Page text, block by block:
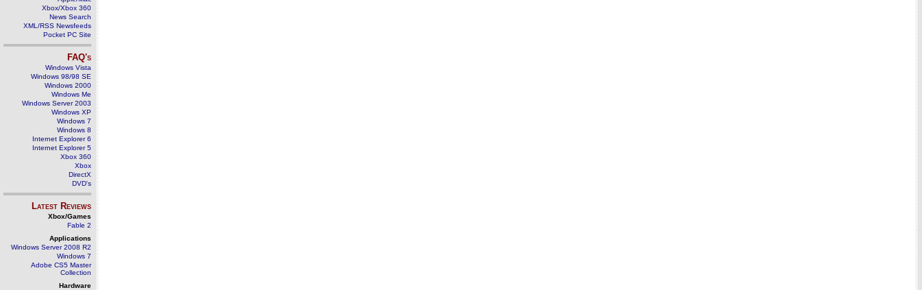
Xbox/Xbox 360
News Search
XML/RSS Newsfeeds
Pocket PC Site
FAQ's
Windows Vista
Windows 98/98 SE
Windows 2000
Windows Me
Windows Server 2003
Windows XP
Windows 7
Windows 8
Internet Explorer 6
Internet Explorer 5
Xbox 360
Xbox
DirectX
DVD's
Latest Reviews
Xbox/Games
Fable 2
Applications
Windows Server 2008 R2
Windows 7
Adobe CS5 Master
Collection
Hardware